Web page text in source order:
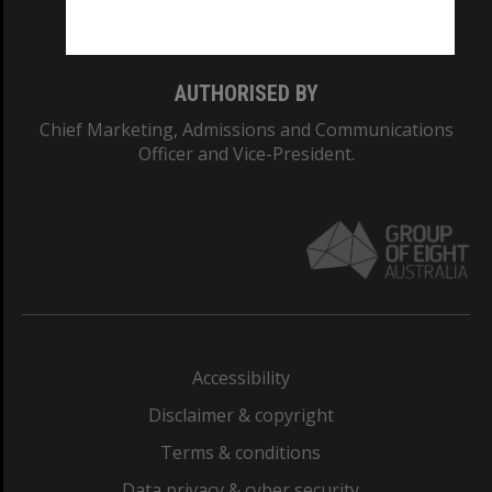
AUTHORISED BY
Chief Marketing, Admissions and Communications
Officer and Vice-President.
Accessibility
Disclaimer & copyright
Terms & conditions